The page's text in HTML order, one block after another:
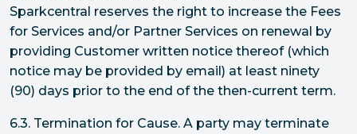
Sparkcentral reserves the right to increase the Fees
for Services and/or Partner Services on renewal by
providing Customer written notice thereof (which
notice may be provided by email) at least ninety
(90) days prior to the end of the then-current term.
6.3. Termination for Cause. A party may terminate